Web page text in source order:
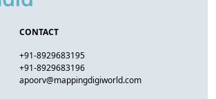
CONTACT
+91-8929683195
+91-8929683196
apoorv@mappingdigiworld.com